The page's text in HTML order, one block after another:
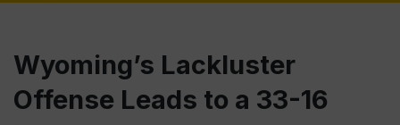
Wyoming’s Lackluster
Offense Leads to a 33-16